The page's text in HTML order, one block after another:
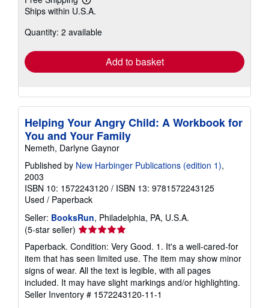
Learn
more
shipping
Ships within U.S.A.
Quantity: 2 available
Add to basket
Helping Your Angry Child: A Workbook for
You and Your Family
Nemeth, Darlyne Gaynor
Published by New Harbinger Publications (edition 1),
2003
ISBN 10: 1572243120 / ISBN 13: 9781572243125
Used / Paperback
Seller: BooksRun, Philadelphia, PA, U.S.A.
(5-star seller) Seller
rating
5
out
of
5
stars
Paperback. Condition: Very Good. 1. It's a well-cared-for
item that has seen limited use. The item may show minor
signs of wear. All the text is legible, with all pages
included. It may have slight markings and/or highlighting.
Seller Inventory # 1572243120-11-1